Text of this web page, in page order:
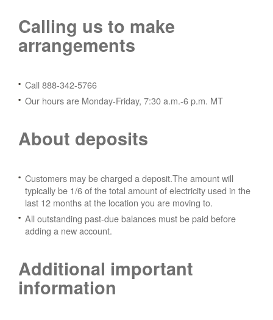
Calling us to make
arrangements
Call 888-342-5766
Our hours are Monday-Friday, 7:30 a.m.-6 p.m. MT
About deposits
Customers may be charged a deposit.The amount will
typically be 1/6 of the total amount of electricity used in the
last 12 months at the location you are moving to.
All outstanding past-due balances must be paid before
adding a new account.
Additional important
information